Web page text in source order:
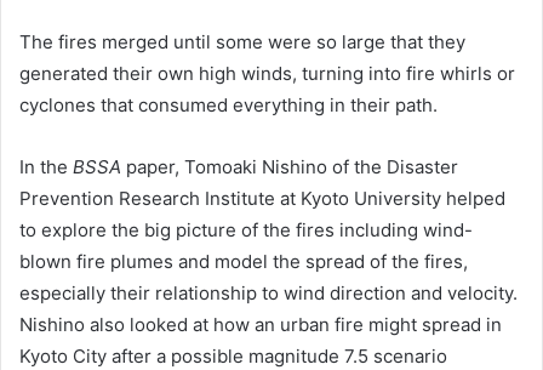
The fires merged until some were so large that they
generated their own high winds, turning into fire whirls or
cyclones that consumed everything in their path.
In the BSSA paper, Tomoaki Nishino of the Disaster
Prevention Research Institute at Kyoto University helped
to explore the big picture of the fires including wind-
blown fire plumes and model the spread of the fires,
especially their relationship to wind direction and velocity.
Nishino also looked at how an urban fire might spread in
Kyoto City after a possible magnitude 7.5 scenario